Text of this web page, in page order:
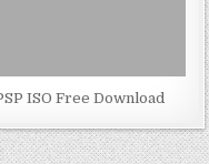
ISO Free Download